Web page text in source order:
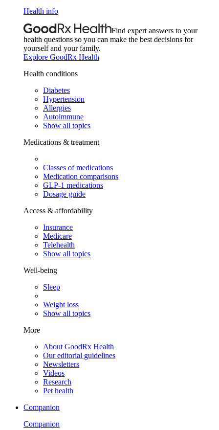
Health info
Find expert answers to your
health questions so you can make the best decisions for
yourself and your family.
Explore GoodRx Health
Health conditions
Diabetes
Hypertension
Allergies
Autoimmune
Show all topics
Medications & treatment
Classes of medications
Medication comparisons
GLP-1 medications
Dosage guide
Access & affordability
Insurance
Medicare
Telehealth
Show all topics
Well-being
Sleep
Weight loss
Show all topics
More
About GoodRx Health
Our editorial guidelines
Newsletters
Videos
Research
Pet health
Companion
Companion